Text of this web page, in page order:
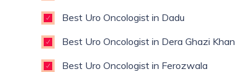
Best Uro Oncologist in Dadu
Best Uro Oncologist in Dera Ghazi Khan
Best Uro Oncologist in Ferozwala